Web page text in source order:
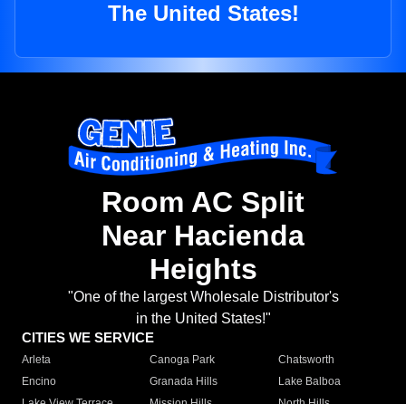
The United States!
Room AC Split
Near Hacienda
Heights
"One of the largest Wholesale Distributor's
in the United States!"
CITIES WE SERVICE
Arleta Canoga Park
Chatsworth
Encino
Granada Hills
Lake Balboa